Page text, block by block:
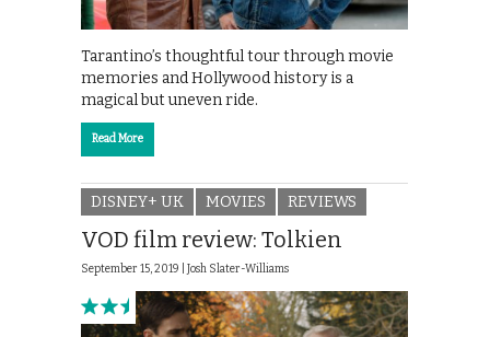
Tarantino’s thoughtful tour through movie
memories and Hollywood history is a
magical but uneven ride.
Read More
DISNEY+ UK MOVIES REVIEWS
VOD film review: Tolkien
September 15, 2019 | Josh Slater-Williams